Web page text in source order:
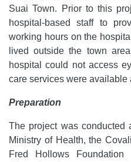
Suai Town. Prior to this
hospital-based staff to
working hours on the
lived outside the town
hospital could not access
care services were available
Preparation
The project was conducted
Ministry of Health, the
Fred Hollows